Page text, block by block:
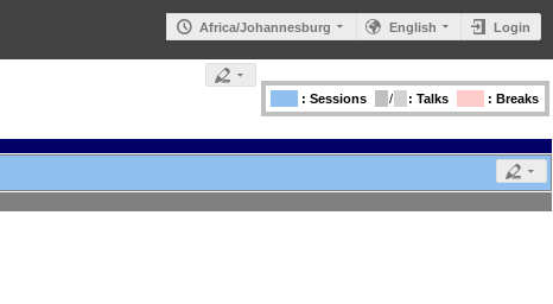
Africa/Johannesburg English Login
: Sessions / : Talks : Breaks